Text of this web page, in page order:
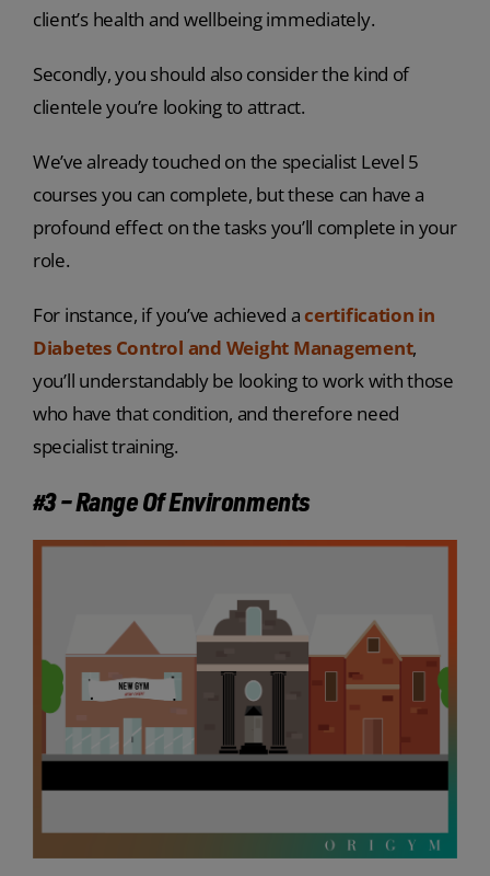
client’s health and wellbeing immediately.
Secondly, you should also consider the kind of
clientele you’re looking to attract.
We’ve already touched on the specialist Level 5
courses you can complete, but these can have a
profound effect on the tasks you’ll complete in your
role.
For instance, if you’ve achieved acertification in
Diabetes Control and Weight Management,
you’ll understandably be looking to work with those
who have that condition, and therefore need
specialist training.
#3 – Range Of Environments